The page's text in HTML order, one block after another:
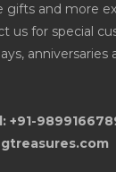
gifts and more
us for special
anniversaries
+91-